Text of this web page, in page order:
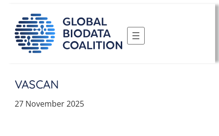
content
VASCAN
27 November 2025